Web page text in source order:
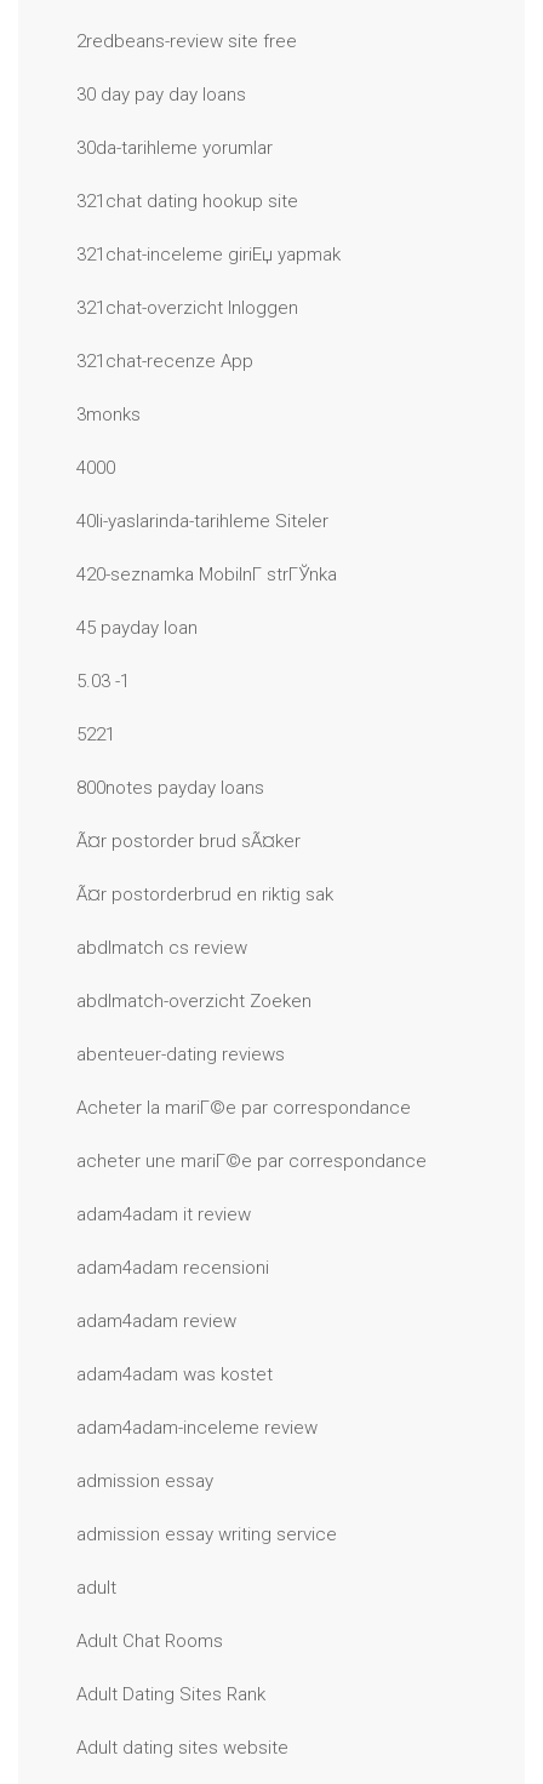
2redbeans-review site free
30 day pay day loans
30da-tarihleme yorumlar
321chat dating hookup site
321chat-inceleme giriЕџ yapmak
321chat-overzicht Inloggen
321chat-recenze App
3monks
4000
40li-yaslarinda-tarihleme Siteler
420-seznamka MobilnГ­ strГЎnka
45 payday loan
5.03 -1
5221
800notes payday loans
Ã¤r postorder brud sÃ¤ker
Ã¤r postorderbrud en riktig sak
abdlmatch cs review
abdlmatch-overzicht Zoeken
abenteuer-dating reviews
Acheter la mariГ©e par correspondance
acheter une mariГ©e par correspondance
adam4adam it review
adam4adam recensioni
adam4adam review
adam4adam was kostet
adam4adam-inceleme review
admission essay
admission essay writing service
adult
Adult Chat Rooms
Adult Dating Sites Rank
Adult dating sites website